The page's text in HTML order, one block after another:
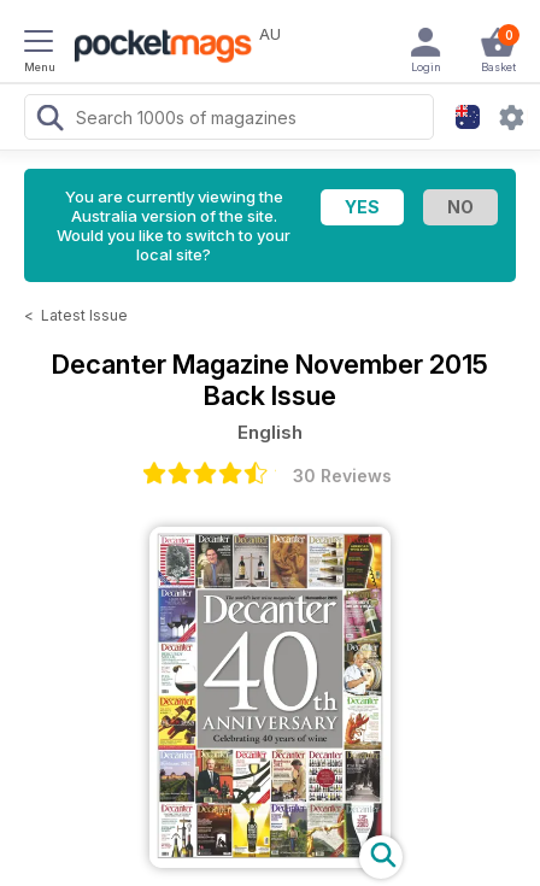
Menu
AU 0
Basket
Login
You are currently viewing the
Australia version of the site.
Would you like to switch to your
local site?
< Latest Issue
Decanter Magazine November 2015
Back Issue
English
30 Reviews